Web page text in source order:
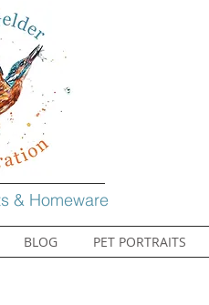
& Homeware
BLOG PET PORTRAITS